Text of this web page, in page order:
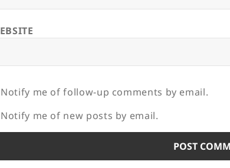
Notify me of follow-up comments by email.
Notify me of new posts by email.